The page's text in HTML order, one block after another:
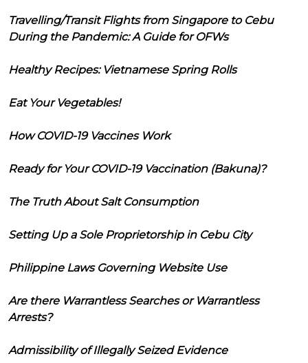
Travelling/Transit Flights from Singapore to Cebu
During the Pandemic: A Guide for OFWs
Healthy Recipes: Vietnamese Spring Rolls
Eat Your Vegetables!
How COVID-19 Vaccines Work
Ready for Your COVID-19 Vaccination (Bakuna)?
The Truth About Salt Consumption
Setting Up a Sole Proprietorship in Cebu City
Philippine Laws Governing Website Use
Are there Warrantless Searches or Warrantless
Arrests?
Admissibility of Illegally Seized Evidence